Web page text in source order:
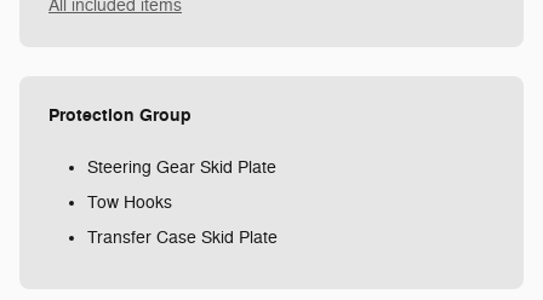
All included items
Protection Group
Steering Gear Skid Plate
Tow Hooks
Transfer Case Skid Plate